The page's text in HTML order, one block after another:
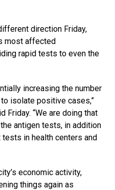
direction Friday,
most affected
rapid tests to even the
increasing the number
isolate positive cases,”
Friday. “We are doing that
antigen tests, in addition
tests in health centers and
economic activity,
things again as